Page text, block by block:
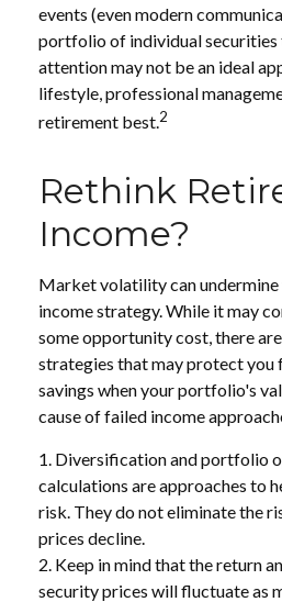
events (even modern
portfolio of individual securities
attention may not be an ideal
lifestyle, professional
retirement best.2
Rethink
Income?
Market volatility can
income strategy. While it may
some opportunity cost, there
strategies that may protect you
savings when your portfolio's
cause of failed income
1. Diversification and portfolio
calculations are approaches to
risk. They do not eliminate the
prices decline.
2. Keep in mind that the return
security prices will fluctuate as